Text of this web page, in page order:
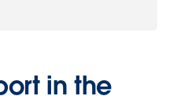
in the